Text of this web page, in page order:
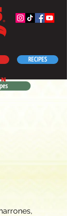
RECIPES